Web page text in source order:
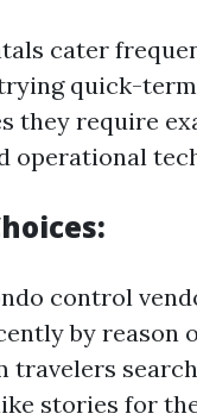
cater
quick-
they require
operational
control
by reason
travelers
stories for